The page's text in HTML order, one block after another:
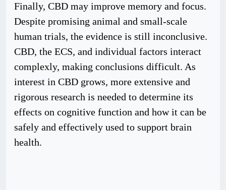
Finally, CBD may improve memory and focus.
Despite promising animal and small-scale
human trials, the evidence is still inconclusive.
CBD, the ECS, and individual factors interact
complexly, making conclusions difficult. As
interest in CBD grows, more extensive and
rigorous research is needed to determine its
effects on cognitive function and how it can be
safely and effectively used to support brain
health.